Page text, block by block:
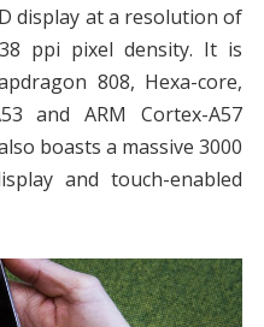
display at a resolution of
ppi pixel density. It is
808, Hexa-core,
and ARM Cortex-A57
boasts a massive 3000
and touch-enabled